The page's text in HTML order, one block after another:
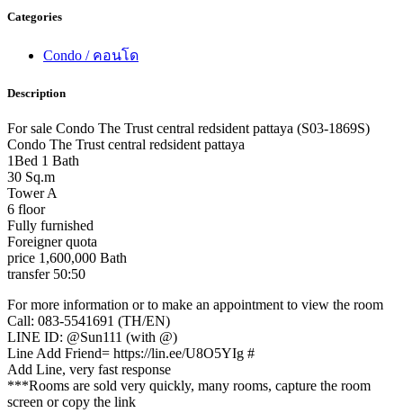
Categories
Condo / คอนโด
Description
For sale Condo The Trust central redsident pattaya (S03-1869S)
Condo The Trust central redsident pattaya
1Bed 1 Bath
30 Sq.m
Tower A
6 floor
Fully furnished
Foreigner quota
price 1,600,000 Bath
transfer 50:50
For more information or to make an appointment to view the room
Call: 083-5541691 (TH/EN)
LINE ID: @Sun111 (with @)
Line Add Friend= https://lin.ee/U8O5YIg #
Add Line, very fast response
***Rooms are sold very quickly, many rooms, capture the room
screen or copy the link